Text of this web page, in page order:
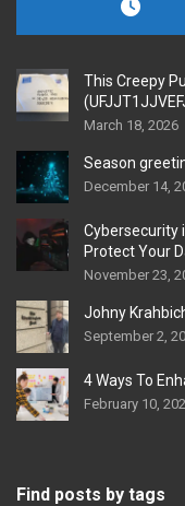
This Creepy
March 18, 2026
Season
December 14,
Cybersecurity
Protect Your
November 23,
Johny
September 2,
4 Ways To
February 10,
Find posts by tags